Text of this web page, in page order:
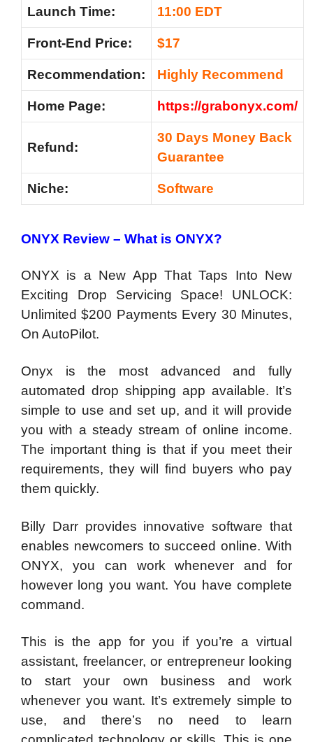
Launch Time: 11:00 EDT
Front-End Price: $17
Recommendation: Highly Recommend
Home Page: https://grabonyx.com/
Refund:
30 Days Money Back
Guarantee
Niche: Software
ONYX Review – What is ONYX?
ONYX is a New App That Taps Into New
Exciting Drop Servicing Space! UNLOCK:
Unlimited $200 Payments Every 30 Minutes,
On AutoPilot.
Onyx is the most advanced and fully
automated drop shipping app available. It’s
simple to use and set up, and it will provide
you with a steady stream of online income.
The important thing is that if you meet their
requirements, they will find buyers who pay
them quickly.
Billy Darr provides innovative software that
enables newcomers to succeed online. With
ONYX, you can work whenever and for
however long you want. You have complete
command.
This is the app for you if you’re a virtual
assistant, freelancer, or entrepreneur looking
to start your own business and work
whenever you want. It’s extremely simple to
use, and there’s no need to learn